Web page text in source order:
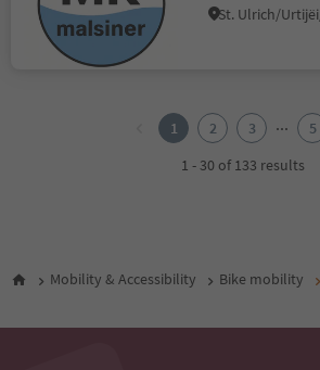
1 2 3 ...
5
1 - 30 of 133 results
Mobility & Accessibility Bike mobility